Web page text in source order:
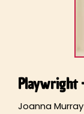
Playwright
Joanna